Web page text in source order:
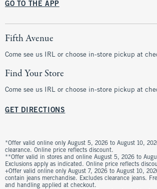
GO TO THE APP
Fifth Avenue
Come see us IRL or choose in-store pickup at
Find Your Store
Come see us IRL or choose in-store pickup at
GET DIRECTIONS
*Offer valid online only August 5, 2026 to August 10,
clearance. Online price reflects discount.
**Offer valid in stores and online August 5, 2026 to
Exclusions apply as indicated. Online price reflects
+Offer valid online only August 7, 2026 to August 10,
contain jeans merchandise. Excludes clearance jeans.
and handling applied at checkout.